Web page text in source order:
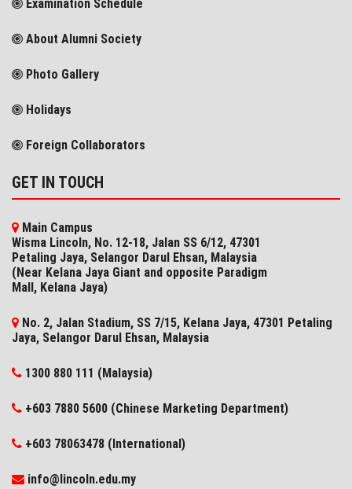
Examination Schedule
About Alumni Society
Photo Gallery
Holidays
Foreign Collaborators
GET IN TOUCH
Main Campus
Wisma Lincoln, No. 12-18, Jalan SS 6/12, 47301
Petaling Jaya, Selangor Darul Ehsan, Malaysia
(Near Kelana Jaya Giant and opposite Paradigm
Mall, Kelana Jaya)
No. 2, Jalan Stadium, SS 7/15, Kelana Jaya, 47301 Petaling
Jaya, Selangor​ Darul Ehsan, Malaysia
1300 880 111 (Malaysia)
+603 7880 5600 (Chinese Marketing Department)
+603 78063478 (International)
info@lincoln.edu.my